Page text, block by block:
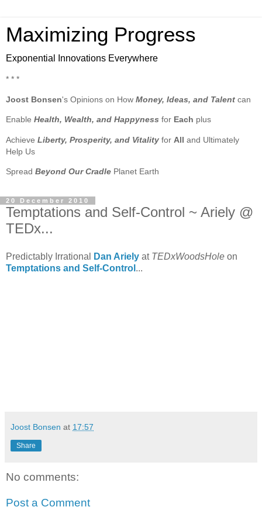
Maximizing Progress
Exponential Innovations Everywhere
* * *
Joost Bonsen's Opinions on How Money, Ideas, and Talent can
Enable Health, Wealth, and Happyness for Each plus
Achieve Liberty, Prosperity, and Vitality for All and Ultimately
Help Us
Spread Beyond Our Cradle Planet Earth
20 December 2010
Temptations and Self-Control ~ Ariely @
TEDx...
Predictably Irrational Dan Ariely at TEDxWoodsHole on
Temptations and Self-Control ...
Joost Bonsen at 17:57
Share
No comments:
Post a Comment